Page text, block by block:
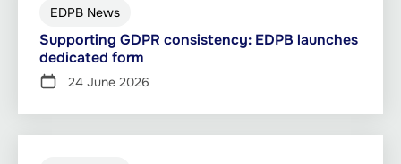
EDPB News
Supporting GDPR consistency: EDPB launches
dedicated form
24 June 2026